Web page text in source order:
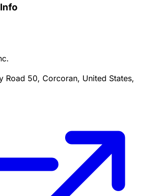
Road 50, Corcoran, United States,